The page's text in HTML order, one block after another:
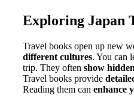
Exploring Japan
Travel books open up new
different cultures. You can
trip. They often show
Travel books provide
Reading them can enhance